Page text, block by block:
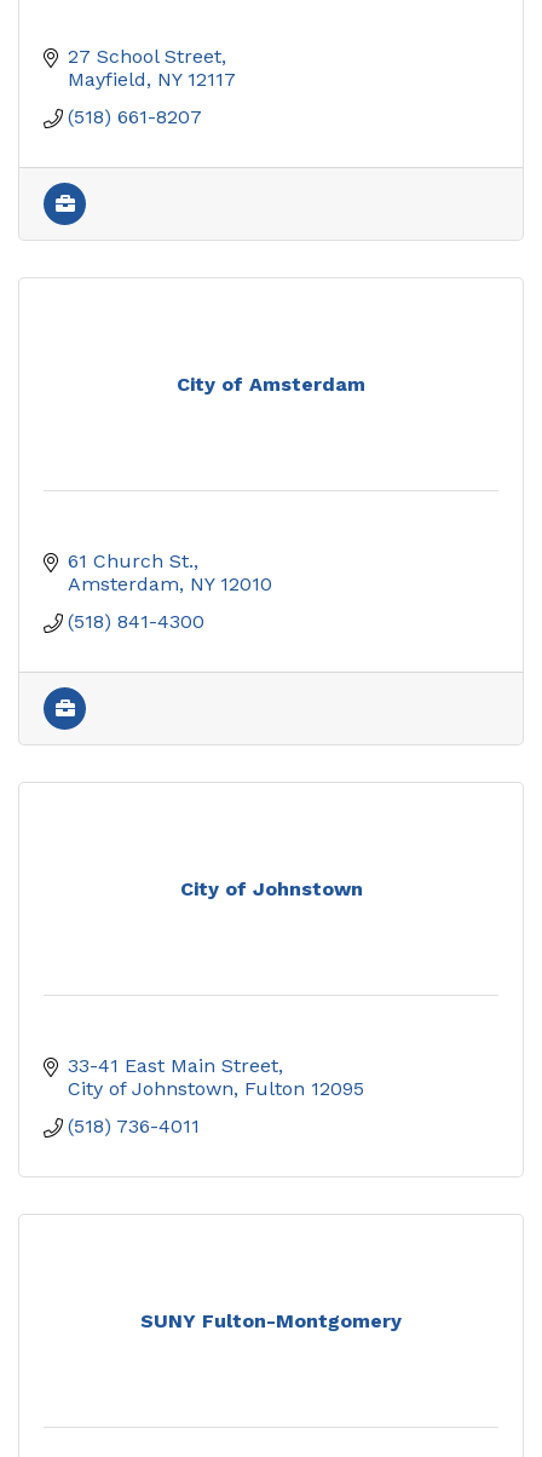
27 School Street
Mayfield
NY 12117
(518) 661-8207
City of Amsterdam
61 Church St.
Amsterdam NY 12010
(518) 841-4300
City of Johnstown
33-41 East Main Street
City of Johnstown Fulton 12095
(518) 736-4011
SUNY Fulton-Montgomery